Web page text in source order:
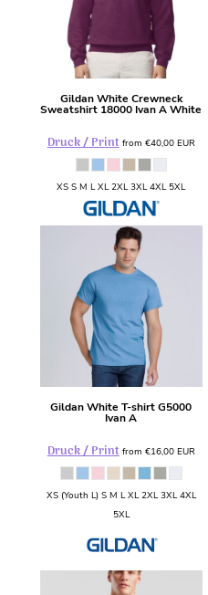
Gildan White Crewneck
Sweatshirt 18000 Ivan A White
Druck / Print from €40,00 EUR
XS S M L XL 2XL 3XL 4XL 5XL
Gildan White T-shirt G5000
Ivan A
Druck / Print from €16,00 EUR
XS (Youth L) S M L XL 2XL 3XL 4XL
5XL